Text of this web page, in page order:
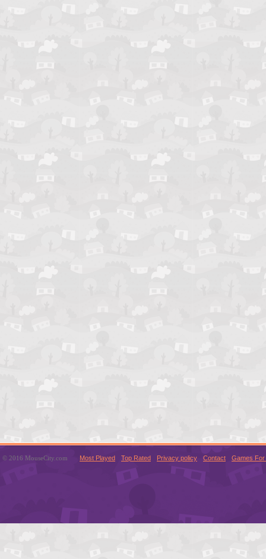
© 2016 MouseCity.com Most Played Top Rated Privacy policy Contact Games For